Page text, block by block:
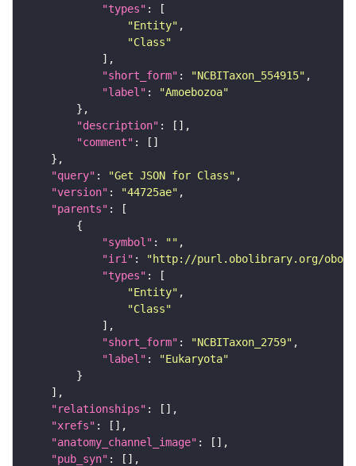
"types"
"Entity"
"Class"
"short_form" : "NCBITaxon_554915"
"label" :
"Amoebozoa"
"description"
"comment"
"query" : "Get JSON for Class"
"version" : "44725ae"
"parents"
"symbol" : ""
"iri" :
"http://purl.obolibrary.org/obo/
"types"
"Entity"
"Class"
"short_form" : "NCBITaxon_2759"
"label" :
"Eukaryota"
"relationships"
"xrefs"
"anatomy_channel_image"
"pub_syn"